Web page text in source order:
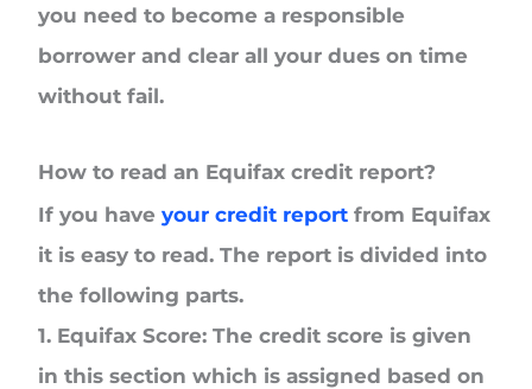
you need to become a responsible
borrower and clear all your dues on time
without fail.
How to read an Equifax credit report?
If you haveyour credit report from Equifax
it is easy to read. The report is divided into
the following parts.
1. Equifax Score:The credit score is given
in this section which is assigned based on